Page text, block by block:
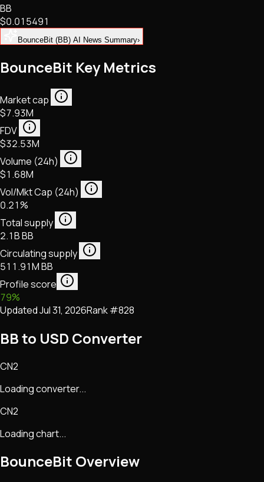
Tech • Research • Wallets
BB
$0.015491
BounceBit (BB) AI News Summary›
BounceBit Key Metrics
Market cap
$7.93M
FDV
$32.53M
Volume (24h)
$1.68M
Vol/Mkt Cap (24h)
0.21%
Total supply
2.1B BB
Circulating supply
511.91M BB
Profile score
79%
UpdatedJul 31, 2026Rank #828
BB to USD Converter
CN2
Loading converter...
CN2
Loading chart...
BounceBit Overview